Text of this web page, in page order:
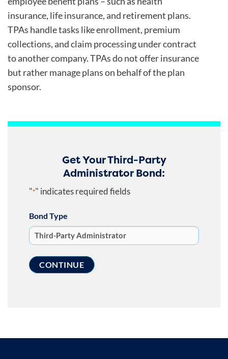
insurance, life insurance, and retirement plans.
TPAs handle tasks like enrollment, premium
collections, and claim processing under contract
to another company. TPAs do not offer insurance
but rather manage plans on behalf of the plan
sponsor.
Get Your Third-Party
Administrator Bond:
"*" indicates required fields
Bond Type